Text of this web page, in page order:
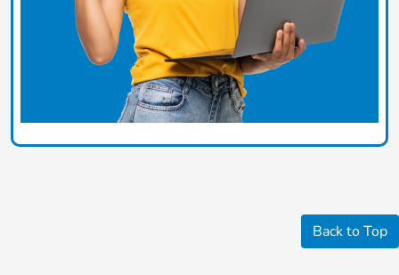
Back to Top